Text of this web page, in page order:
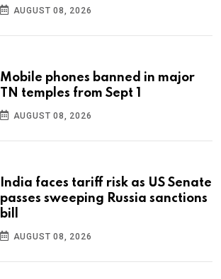
AUGUST 08, 2026
Mobile phones banned in major
TN temples from Sept 1
AUGUST 08, 2026
India faces tariff risk as US Senate
passes sweeping Russia sanctions
bill
AUGUST 08, 2026